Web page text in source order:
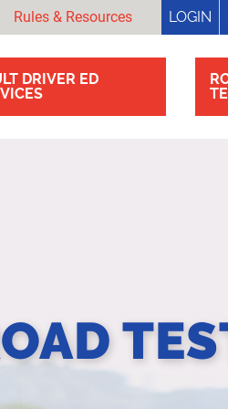
Rules & Resources LOGIN
DRIVER ED